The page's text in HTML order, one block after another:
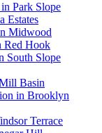
Park Slope
Estates
Midwood
Red Hook
South Slope
Basin
in Brooklyn
Terrace